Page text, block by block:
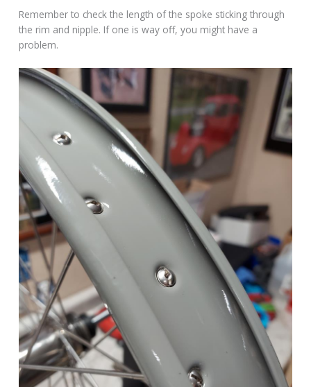
Remember to check the length of the spoke sticking through
the rim and nipple. If one is way off, you might have a
problem.